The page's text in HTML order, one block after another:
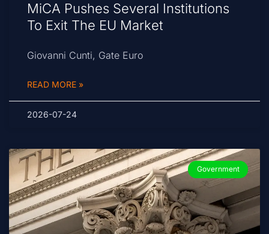
MiCA Pushes Several Institutions
To Exit The EU Market
Giovanni Cunti, Gate Euro
READ MORE »
2026-07-24
Government